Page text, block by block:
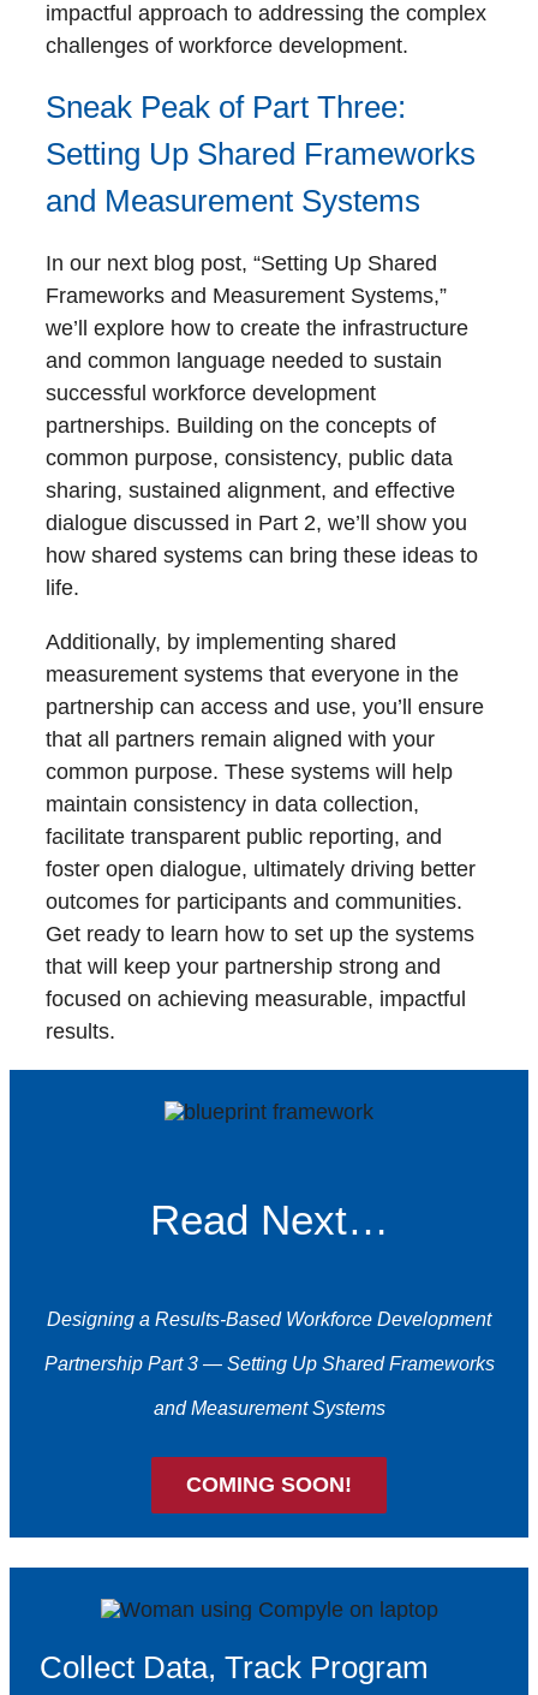
impactful approach to addressing the complex
challenges of workforce development.
Sneak Peak of Part Three:
Setting Up Shared Frameworks
and Measurement Systems
In our next blog post, “Setting Up Shared
Frameworks and Measurement Systems,”
we’ll explore how to create the infrastructure
and common language needed to sustain
successful workforce development
partnerships. Building on the concepts of
common purpose, consistency, public data
sharing, sustained alignment, and effective
dialogue discussed in Part 2, we’ll show you
how shared systems can bring these ideas to
life.
Additionally, by implementing shared
measurement systems that everyone in the
partnership can access and use, you’ll ensure
that all partners remain aligned with your
common purpose. These systems will help
maintain consistency in data collection,
facilitate transparent public reporting, and
foster open dialogue, ultimately driving better
outcomes for participants and communities.
Get ready to learn how to set up the systems
that will keep your partnership strong and
focused on achieving measurable, impactful
results.
Read Next…
Designing a Results-Based Workforce Development
Partnership Part 3 — Setting Up Shared Frameworks
and Measurement Systems
COMING SOON!
Collect Data, Track Program